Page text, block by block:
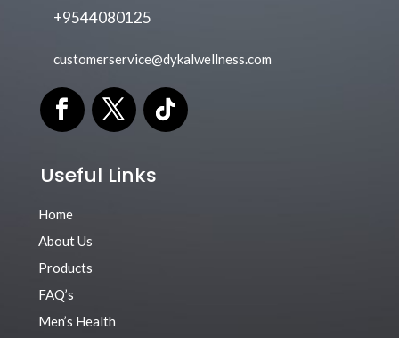
+9544080125
customerservice@dykalwellness.com
Useful Links
Home
About Us
Products
FAQ’s
Men’s Health